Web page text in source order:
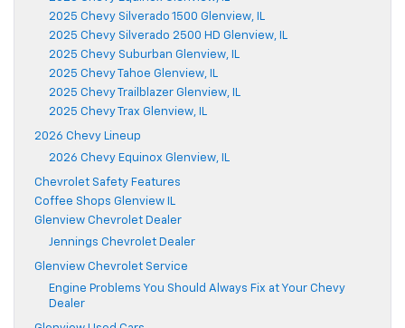
2025 Chevy Silverado 1500 Glenview, IL
2025 Chevy Silverado 2500 HD Glenview, IL
2025 Chevy Suburban Glenview, IL
2025 Chevy Tahoe Glenview, IL
2025 Chevy Trailblazer Glenview, IL
2025 Chevy Trax Glenview, IL
2026 Chevy Lineup
2026 Chevy Equinox Glenview, IL
Chevrolet Safety Features
Coffee Shops Glenview IL
Glenview Chevrolet Dealer
Jennings Chevrolet Dealer
Glenview Chevrolet Service
Engine Problems You Should Always Fix at Your Chevy
Dealer